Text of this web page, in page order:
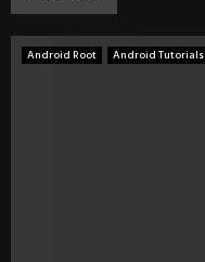
Android Root Android Tutorials